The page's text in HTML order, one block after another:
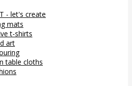
- let's create
mats
t-shirts
art
table cloths